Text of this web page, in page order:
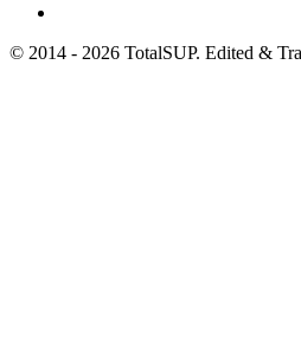
© 2014 - 2026 TotalSUP. Edited &